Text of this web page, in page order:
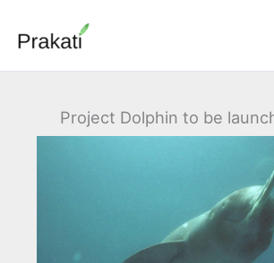
content
Project Dolphin to be